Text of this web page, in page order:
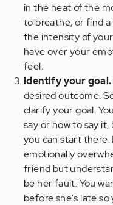
in the heat of the
to breathe, or find
the intensity of
have over your
feel.
Identify your goal.
desired outcome.
clarify your goal.
say or how to say
you can start
emotionally
friend but
be her fault. You
before she's late